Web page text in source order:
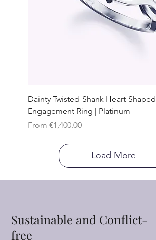
Dainty Twisted-Shank Heart-Shaped
Engagement Ring | Platinum
From €1,400.00
Sale Price
Load More
Sustainable and Conflict-
free